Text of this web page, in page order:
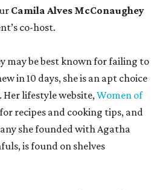
Camila Alves McConaughey
co-host.
may be best known for failing to
in 10 days, she is an apt choice
Her lifestyle website,Women of
recipes and cooking tips, and
she founded with Agatha
is found on shelves